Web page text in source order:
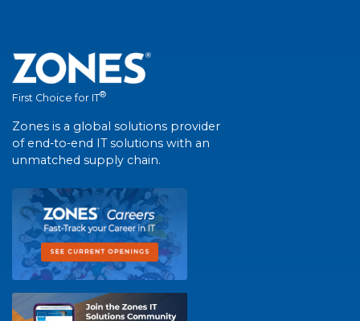
First Choice for IT®
Zones is a global solutions provider
of end-to-end IT solutions with an
unmatched supply chain.